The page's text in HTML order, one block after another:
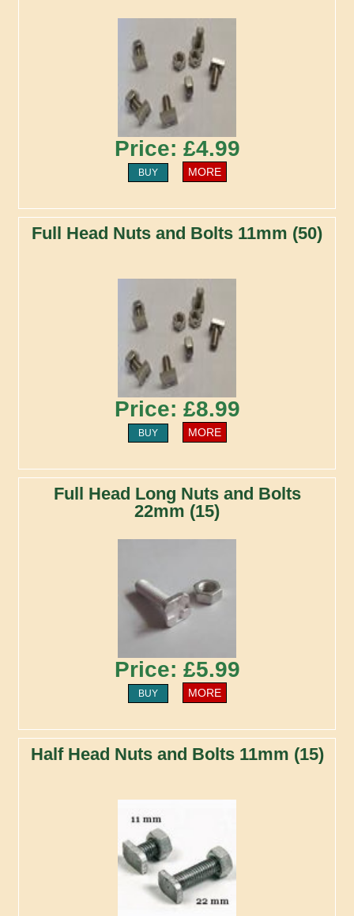
Price: £4.99
BUY MORE
Full Head Nuts and Bolts 11mm (50)
Price: £8.99
BUY MORE
Full Head Long Nuts and Bolts
22mm (15)
Price: £5.99
BUY MORE
Half Head Nuts and Bolts 11mm (15)